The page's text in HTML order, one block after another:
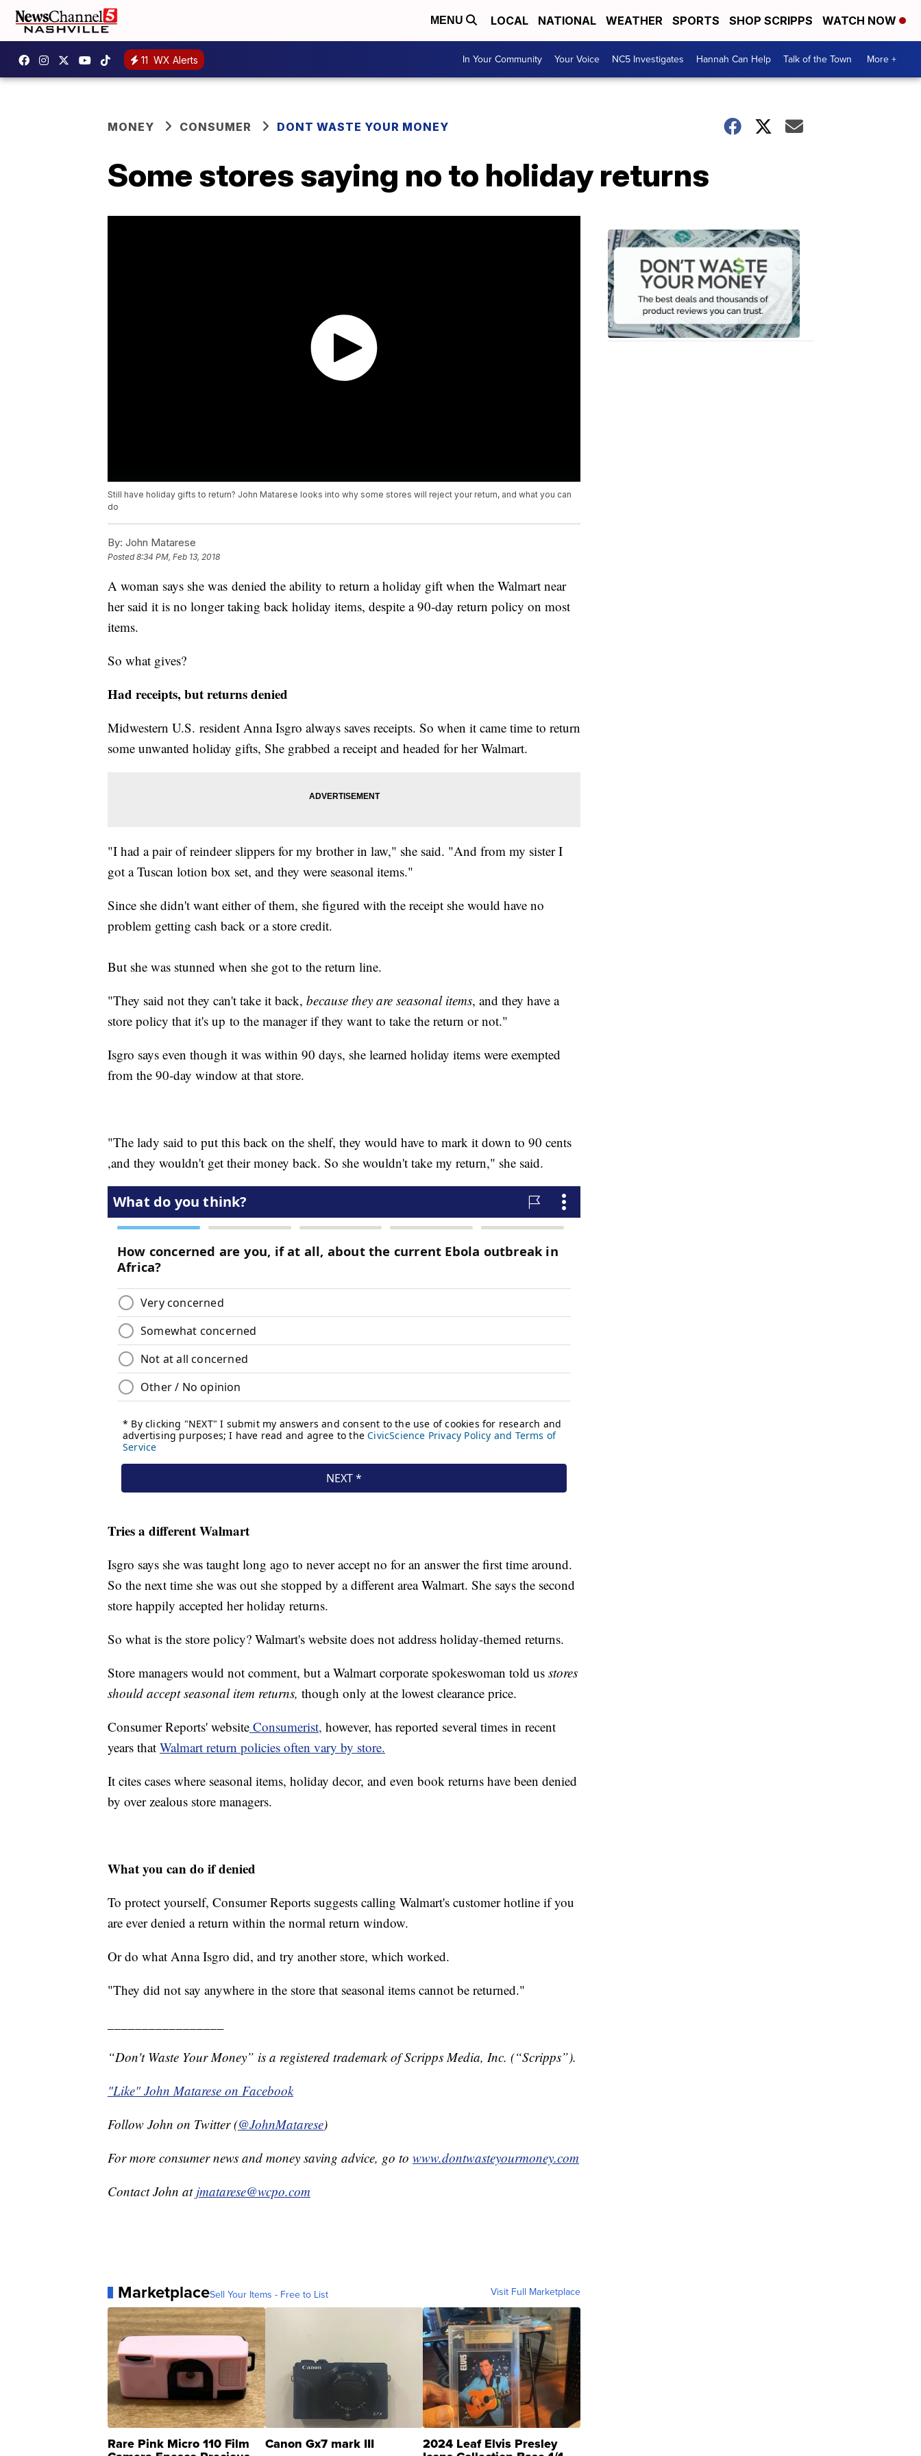
MENU LOCAL NATIONAL WEATHER SPORTS SHOP SCRIPPS WATCH NOW
11 WX Alerts In Your Community Your Voice NC5 Investigates Hannah Can Help Talk of the Town More +
MONEY CONSUMER DONT WASTE YOUR MONEY
Some stores saying no to holiday returns
Still have holiday gifts to return? John Matarese looks into why some stores will reject your return, and what you can
do
By: John Matarese
Posted8:34 PM, Feb 13, 2018
A woman says she was denied the ability to return a holiday gift when the Walmart near
her said it is no longer taking back holiday items, despite a 90-day return policy on most
items.
So what gives?
Had receipts, but returns denied
Midwestern U.S. resident Anna Isgro always saves receipts. So when it came time to return
some unwanted holiday gifts, She grabbed a receipt and headed for her Walmart.
"I had a pair of reindeer slippers for my brother in law," she said. "And from my sister I
got a Tuscan lotion box set, and they were seasonal items."
Since she didn't want either of them, she figured with the receipt she would have no
problem getting cash back or a store credit.
But she was stunned when she got to the return line.
"They said not they can't take it back, because they are seasonal items, and they have a
store policy that it's up to the manager if they want to take the return or not."
Isgro says even though it was within 90 days, she learned holiday items were exempted
from the 90-day window at that store.
"The lady said to put this back on the shelf, they would have to mark it down to 90 cents
,and they wouldn't get their money back. So she wouldn't take my return," she said.
Tries a different Walmart
Isgro says she was taught long ago to never accept no for an answer the first time around.
So the next time she was out she stopped by a different area Walmart. She says the second
store happily accepted her holiday returns.
So what is the store policy? Walmart's website does not address holiday-themed returns.
Store managers would not comment, but a Walmart corporate spokeswoman told us stores
should accept seasonal item returns, though only at the lowest clearance price.
Consumer Reports' website Consumerist, however, has reported several times in recent
years that Walmart return policies often vary by store.
It cites cases where seasonal items, holiday decor, and even book returns have been denied
by over zealous store managers.
What you can do if denied
To protect yourself, Consumer Reports suggests calling Walmart's customer hotline if you
are ever denied a return within the normal return window.
Or do what Anna Isgro did, and try another store, which worked.
"They did not say anywhere in the store that seasonal items cannot be returned."
“Don't Waste Your Money” is a registered trademark of Scripps Media, Inc. (“Scripps”).
"Like" John Matarese on Facebook
Follow John on Twitter (@JohnMatarese)
For more consumer news and money saving advice, go to www.dontwasteyourmoney.com
Contact John at jmatarese@wcpo.com
MarketplaceSell Your Items - Free to List Visit Full Marketplace
Rare Pink Micro 110 Film Canon Gx7 mark III 2024 Leaf Elvis Presley